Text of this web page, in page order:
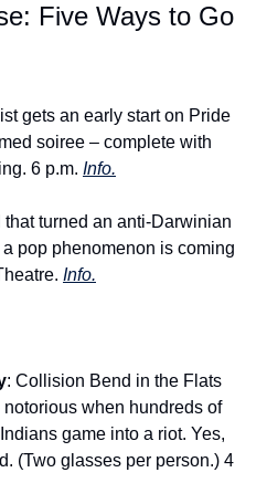
Five Ways to Go
gets an early start on Pride
soiree – complete with
6 p.m. Info.
turned an anti-Darwinian
pop phenomenon is coming
Info.
: Collision Bend in the Flats
when hundreds of
game into a riot. Yes,
(Two glasses per person.) 4